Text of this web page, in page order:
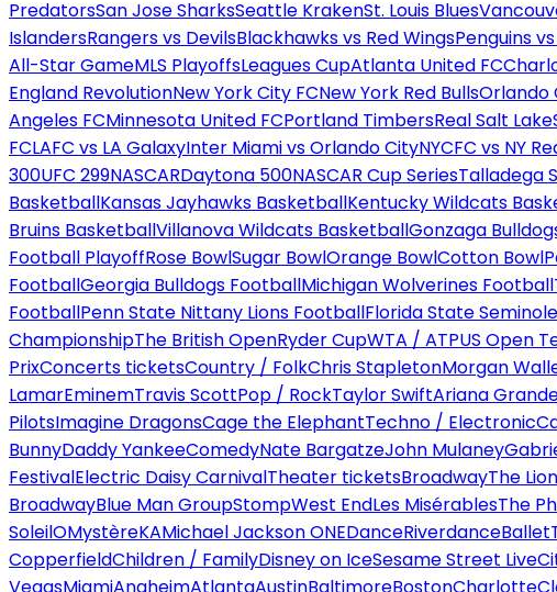
PredatorsSan Jose SharksSeattle KrakenSt. Louis Blues
IslandersRangers vs DevilsBlackhawks vs Red WingsPenguins
All-Star GameMLS PlayoffsLeagues CupAtlanta United FC
England RevolutionNew York City FCNew York Red BullsOrlando
Angeles FCMinnesota United FCPortland TimbersReal Salt Lake
FCLAFC vs LA GalaxyInter Miami vs Orlando CityNYCFC vs NY
300UFC 299NASCARDaytona 500NASCAR Cup SeriesTalladega
BasketballKansas Jayhawks BasketballKentucky Wildcats
Bruins BasketballVillanova Wildcats BasketballGonzaga
Football PlayoffRose BowlSugar BowlOrange BowlCotton Bowl
FootballGeorgia Bulldogs FootballMichigan Wolverines Football
FootballPenn State Nittany Lions FootballFlorida State
ChampionshipThe British OpenRyder CupWTA / ATPUS Open
PrixConcerts ticketsCountry / FolkChris StapletonMorgan
LamarEminemTravis ScottPop / RockTaylor SwiftAriana
PilotsImagine DragonsCage the ElephantTechno / Electronic
BunnyDaddy YankeeComedyNate BargatzeJohn Mulaney
FestivalElectric Daisy CarnivalTheater ticketsBroadwayThe
BroadwayBlue Man GroupStompWest EndLes MisérablesThe
SoleilOMystèreKAMichael Jackson ONEDanceRiverdanceBallet
CopperfieldChildren / FamilyDisney on IceSesame Street Live
VegasMiamiAnaheimAtlantaAustinBaltimoreBostonCharlotte